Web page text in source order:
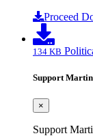
Proceed
134 KB
Support
×
Support